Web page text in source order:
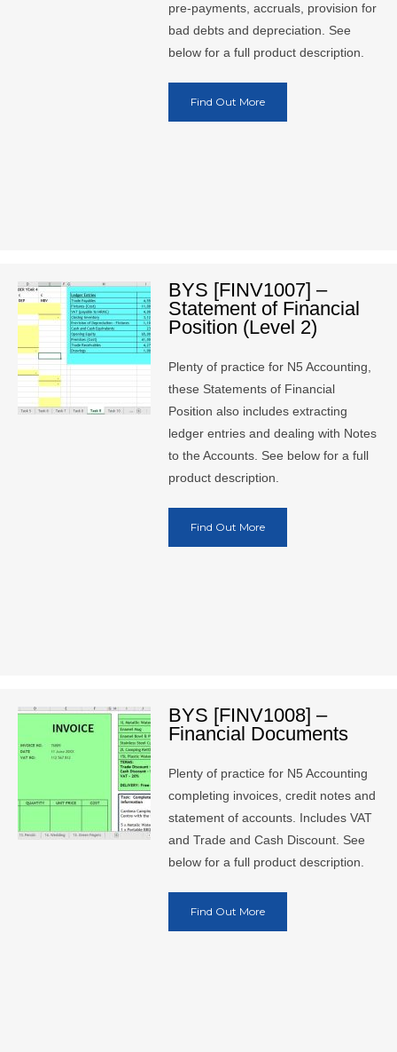
pre-payments, accruals, provision for
bad debts and depreciation. See
below for a full product description.
Find Out More
BYS [FINV1007] –
Statement of Financial
Position (Level 2)
Plenty of practice for N5 Accounting,
these Statements of Financial
Position also includes extracting
ledger entries and dealing with Notes
to the Accounts. See below for a full
product description.
Find Out More
BYS [FINV1008] –
Financial Documents
Plenty of practice for N5 Accounting
completing invoices, credit notes and
statement of accounts. Includes VAT
and Trade and Cash Discount. See
below for a full product description.
Find Out More